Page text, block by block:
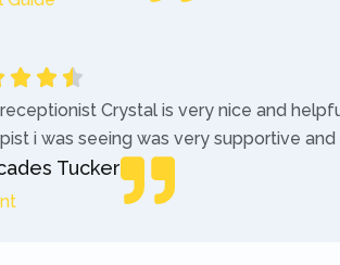
receptionist Crystal is very nice and
i was seeing was very supportive
Tucker